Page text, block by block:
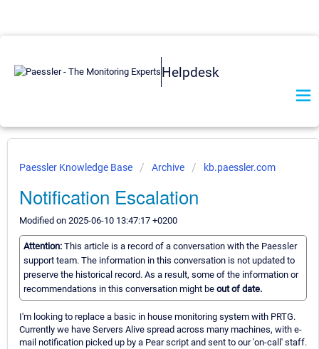
Helpdesk
Paessler Knowledge Base Archive kb.paessler.com
Notification Escalation
Modified on 2025-06-10 13:47:17 +0200
Attention: This article is a record of a conversation with the Paessler
support team. The information in this conversation is not updated to
preserve the historical record. As a result, some of the information or
recommendations in this conversation might be out of date.
I'm looking to replace a basic in house monitoring system with PRTG.
Currently we have Servers Alive spread across many machines, with e-
mail notification picked up by a Pear script and sent to our 'on-call' staff.